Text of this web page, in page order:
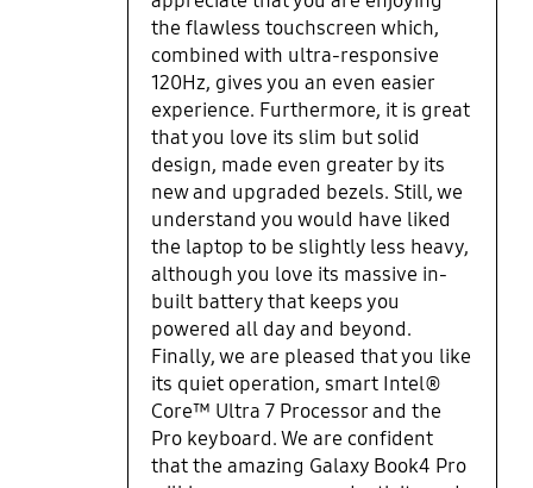
all-day power with stunning visual
and touch experience.
integrated glass, giving it a much
more premium finish. The only
downside was the slight increase
of weight from 1.17kg to 1.23kg as I
do carry this laptop around
frequently. Having said that, the
battery lasts rather well so I'm not
constantly worrying about having
to find a charging point. I had
noticed that it had the new Intel
processor and it does seem to show
in how smooth the laptop runs
(though I am not a gamer and
more of a work user, I do have a
fair few browsers, tabs, Word docs,
PDFs and Excel sheets constantly
open) and how quiet it is overall. I
also appreciate the decent
the flawless touchscreen which,
combined with ultra-responsive
120Hz, gives you an even easier
experience. Furthermore, it is great
that you love its slim but solid
design, made even greater by its
new and upgraded bezels. Still, we
understand you would have liked
the laptop to be slightly less heavy,
although you love its massive in-
built battery that keeps you
powered all day and beyond.
Finally, we are pleased that you like
its quiet operation, smart Intel®
Core™ Ultra 7 Processor and the
Pro keyboard. We are confident
that the amazing Galaxy Book4 Pro